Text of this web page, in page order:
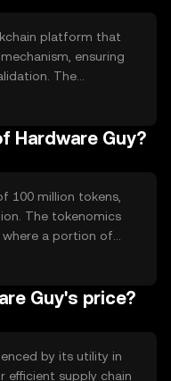
platform that
ensuring
The
enable
include low
Hardware Guy?
100 million tokens,
The tokenomics
a portion of
the overall supply
grows.
Guy's price?
by its utility in
efficient supply chain